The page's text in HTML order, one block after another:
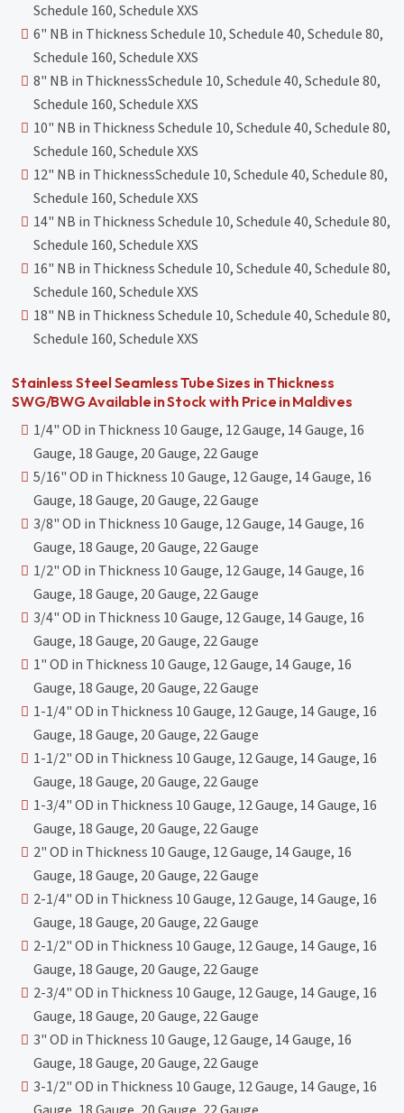
Schedule 160, Schedule XXS
6" NB in Thickness Schedule 10, Schedule 40, Schedule 80,
Schedule 160, Schedule XXS
8" NB in ThicknessSchedule 10, Schedule 40, Schedule 80,
Schedule 160, Schedule XXS
10" NB in Thickness Schedule 10, Schedule 40, Schedule 80,
Schedule 160, Schedule XXS
12" NB in ThicknessSchedule 10, Schedule 40, Schedule 80,
Schedule 160, Schedule XXS
14" NB in Thickness Schedule 10, Schedule 40, Schedule 80,
Schedule 160, Schedule XXS
16" NB in Thickness Schedule 10, Schedule 40, Schedule 80,
Schedule 160, Schedule XXS
18" NB in Thickness Schedule 10, Schedule 40, Schedule 80,
Schedule 160, Schedule XXS
Stainless Steel Seamless Tube Sizes in Thickness
SWG/BWG Available in Stock with Price in Maldives
1/4" OD in Thickness 10 Gauge, 12 Gauge, 14 Gauge, 16
Gauge, 18 Gauge, 20 Gauge, 22 Gauge
5/16" OD in Thickness 10 Gauge, 12 Gauge, 14 Gauge, 16
Gauge, 18 Gauge, 20 Gauge, 22 Gauge
3/8" OD in Thickness 10 Gauge, 12 Gauge, 14 Gauge, 16
Gauge, 18 Gauge, 20 Gauge, 22 Gauge
1/2" OD in Thickness 10 Gauge, 12 Gauge, 14 Gauge, 16
Gauge, 18 Gauge, 20 Gauge, 22 Gauge
3/4" OD in Thickness 10 Gauge, 12 Gauge, 14 Gauge, 16
Gauge, 18 Gauge, 20 Gauge, 22 Gauge
1" OD in Thickness 10 Gauge, 12 Gauge, 14 Gauge, 16
Gauge, 18 Gauge, 20 Gauge, 22 Gauge
1-1/4" OD in Thickness 10 Gauge, 12 Gauge, 14 Gauge, 16
Gauge, 18 Gauge, 20 Gauge, 22 Gauge
1-1/2" OD in Thickness 10 Gauge, 12 Gauge, 14 Gauge, 16
Gauge, 18 Gauge, 20 Gauge, 22 Gauge
1-3/4" OD in Thickness 10 Gauge, 12 Gauge, 14 Gauge, 16
Gauge, 18 Gauge, 20 Gauge, 22 Gauge
2" OD in Thickness 10 Gauge, 12 Gauge, 14 Gauge, 16
Gauge, 18 Gauge, 20 Gauge, 22 Gauge
2-1/4" OD in Thickness 10 Gauge, 12 Gauge, 14 Gauge, 16
Gauge, 18 Gauge, 20 Gauge, 22 Gauge
2-1/2" OD in Thickness 10 Gauge, 12 Gauge, 14 Gauge, 16
Gauge, 18 Gauge, 20 Gauge, 22 Gauge
2-3/4" OD in Thickness 10 Gauge, 12 Gauge, 14 Gauge, 16
Gauge, 18 Gauge, 20 Gauge, 22 Gauge
3" OD in Thickness 10 Gauge, 12 Gauge, 14 Gauge, 16
Gauge, 18 Gauge, 20 Gauge, 22 Gauge
3-1/2" OD in Thickness 10 Gauge, 12 Gauge, 14 Gauge, 16